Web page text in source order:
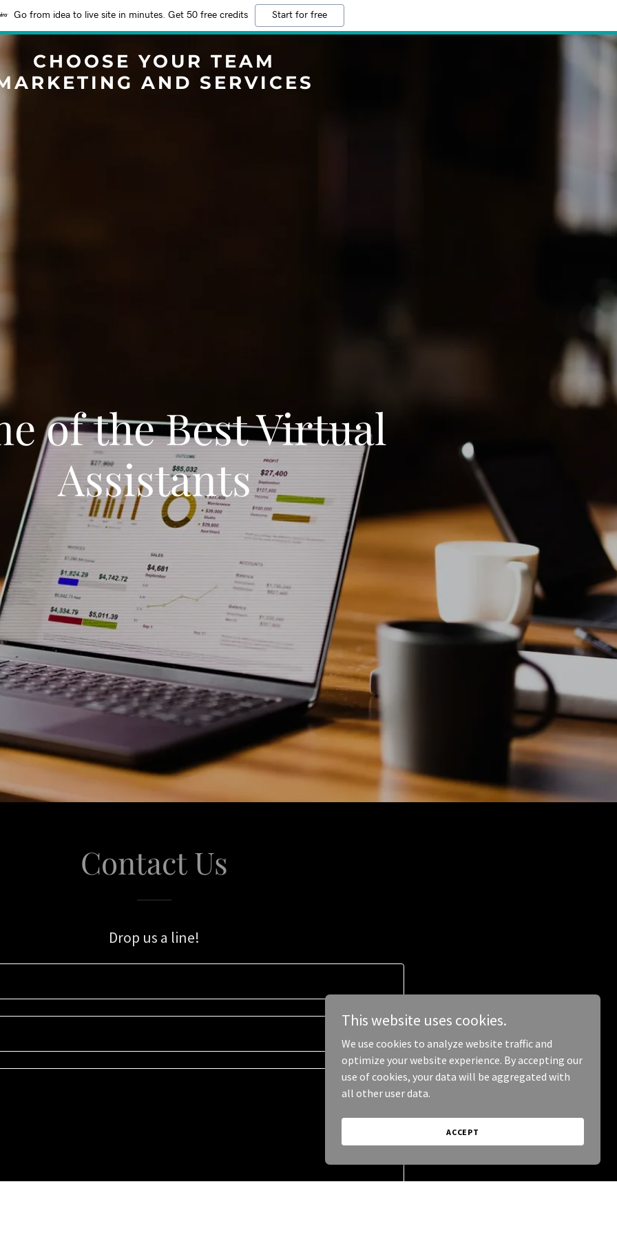
Go from idea to live site in minutes. Get 50 free credits Start for free
CHOOSE YOUR TEAM
AND SERVICES
of the Best Virtual
Assistants
Contact Us
Drop us a line!
This website uses cookies.
We use cookies to analyze website traffic and
optimize your website experience. By accepting our
use of cookies, your data will be aggregated with
all other user data.
ACCEPT